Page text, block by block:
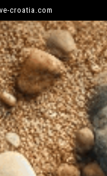
croatia.com